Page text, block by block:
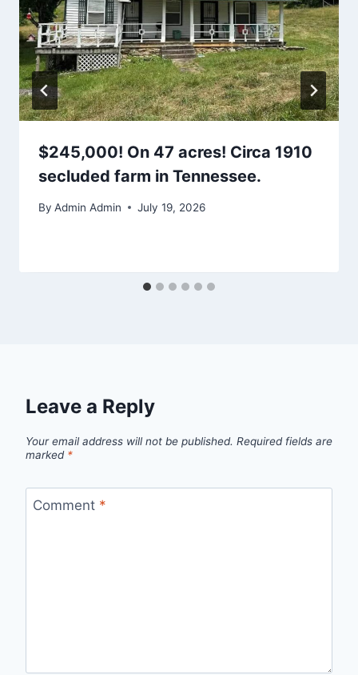
$245,000! On 47 acres! Circa 1910
secluded farm in Tennessee.
By Admin Admin July 19, 2026
Leave a Reply
Your email address will not be published. Required fields are
marked *
Comment *